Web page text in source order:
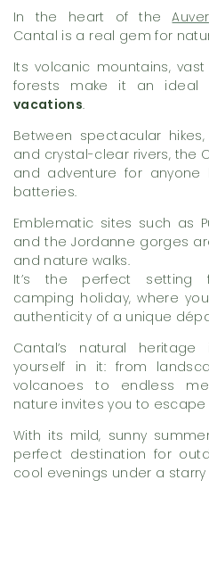
In the heart of the
Cantal is a real gem for
Its volcanic mountains,
forests make it an ideal
vacations.
Between spectacular
and crystal-clear rivers, the
and adventure for
batteries.
Emblematic sites such as
and the Jordanne gorges
and nature walks.
It’s the perfect setting
camping holiday, where
authenticity of a unique
Cantal’s natural
yourself in it: from
volcanoes to endless
nature invites you to
With its mild, sunny
perfect destination for
cool evenings under a starry